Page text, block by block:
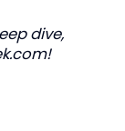
dive,
!